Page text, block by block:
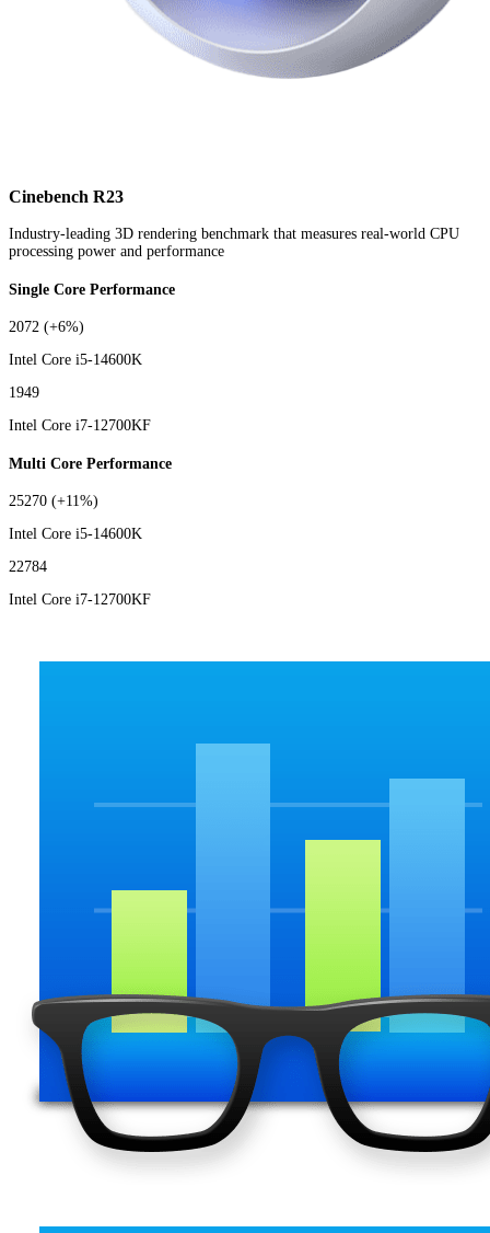
Cinebench R23
Industry-leading 3D rendering benchmark that measures real-world CPU
processing power and performance
Single Core Performance
2072 (+6%)
Intel Core i5-14600K
1949
Intel Core i7-12700KF
Multi Core Performance
25270 (+11%)
Intel Core i5-14600K
22784
Intel Core i7-12700KF